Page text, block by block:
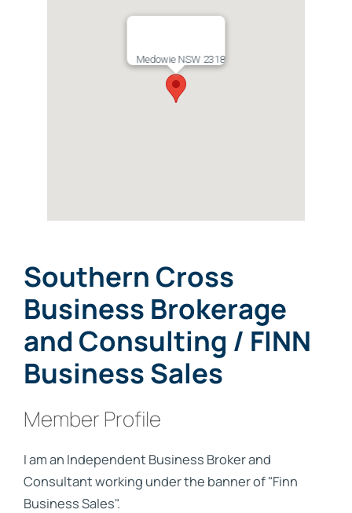
Medowie NSW 2318
Southern Cross
Business Brokerage
and Consulting / FINN
Business Sales
Member Profile
I am an Independent Business Broker and
Consultant working under the banner of "Finn
Business Sales".